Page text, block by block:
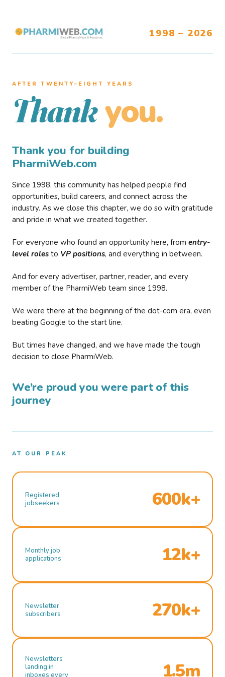
1998 – 2026
AFTER TWENTY–EIGHT YEARS
Thank you.
Thank you for building
PharmiWeb.com
Since 1998, this community has helped people find
opportunities, build careers, and connect across the
industry. As we close this chapter, we do so with gratitude
and pride in what we created together.
For everyone who found an opportunity here, from entry-
level roles to VP positions, and everything in between.
And for every advertiser, partner, reader, and every
member of the PharmiWeb team since 1998.
We were there at the beginning of the dot-com era, even
beating Google to the start line.
But times have changed, and we have made the tough
decision to close PharmiWeb.
We’re proud you were part of this
journey
AT OUR PEAK
Registered
jobseekers
600k+
Monthly job
applications
12k+
Newsletter
subscribers
270k+
Newsletters
landing in
inboxes every
1.5m